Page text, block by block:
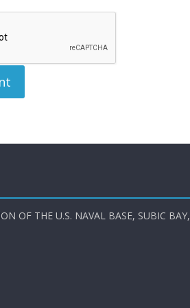
OF THE U.S. NAVAL BASE, SUBIC BAY,